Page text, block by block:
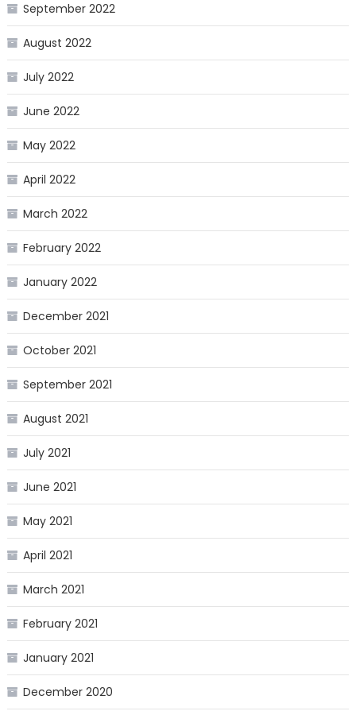
September 2022
August 2022
July 2022
June 2022
May 2022
April 2022
March 2022
February 2022
January 2022
December 2021
October 2021
September 2021
August 2021
July 2021
June 2021
May 2021
April 2021
March 2021
February 2021
January 2021
December 2020